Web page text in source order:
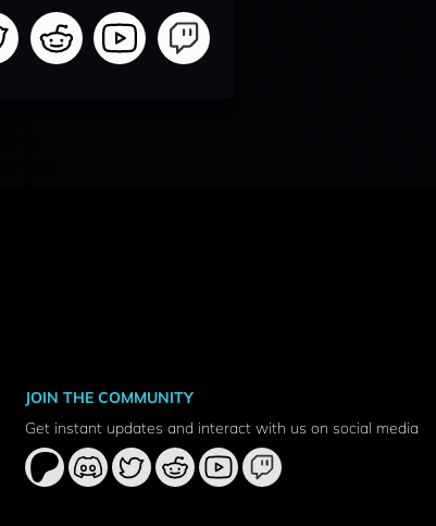
JOIN THE COMMUNITY
Get instant updates and interact with us on social media